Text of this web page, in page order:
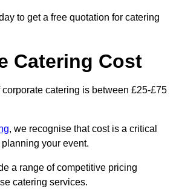
to get a free quotation for catering
Catering Cost
catering is between £25-£75
, we recognise that cost is a critical
your event.
a range of competitive pricing
catering services.